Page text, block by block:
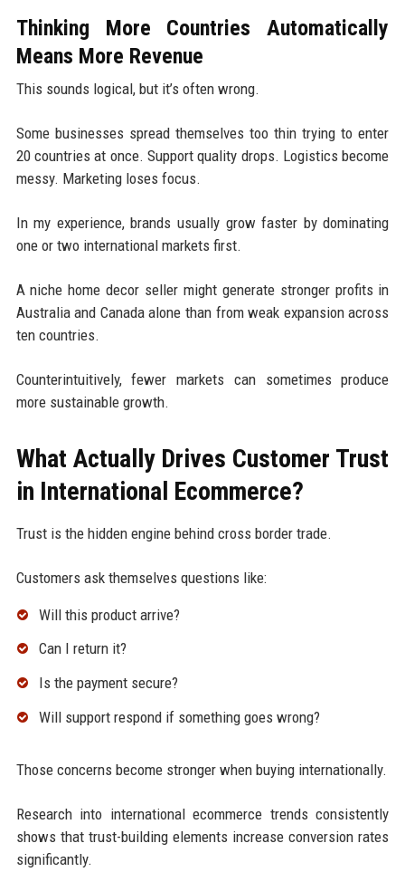
Thinking More Countries Automatically
Means More Revenue
This sounds logical, but it’s often wrong.
Some businesses spread themselves too thin trying to enter
20 countries at once. Support quality drops. Logistics become
messy. Marketing loses focus.
In my experience, brands usually grow faster by dominating
one or two international markets first.
A niche home decor seller might generate stronger profits in
Australia and Canada alone than from weak expansion across
ten countries.
Counterintuitively, fewer markets can sometimes produce
more sustainable growth.
What Actually Drives Customer Trust
in International Ecommerce?
Trust is the hidden engine behind cross border trade.
Customers ask themselves questions like:
Will this product arrive?
Can I return it?
Is the payment secure?
Will support respond if something goes wrong?
Those concerns become stronger when buying internationally.
Research into international ecommerce trends consistently
shows that trust-building elements increase conversion rates
significantly.